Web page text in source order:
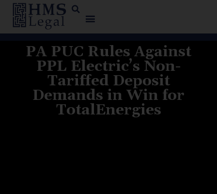
PA PUC Rules Against
PPL Electric’s Non-
Tariffed Deposit
Demands in Win for
TotalEnergies